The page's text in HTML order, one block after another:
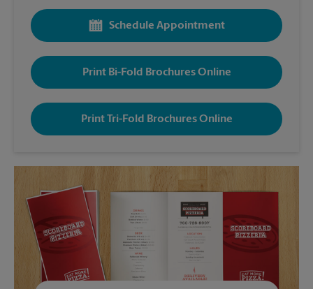
Schedule Appointment
Print Bi-Fold Brochures Online
Print Tri-Fold Brochures Online